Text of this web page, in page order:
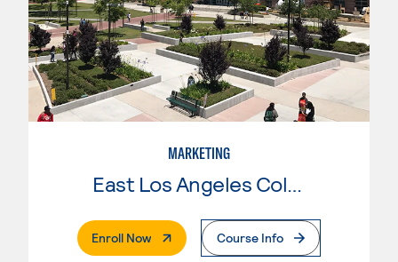
MARKETING
Enroll Now. External PageCourse Info